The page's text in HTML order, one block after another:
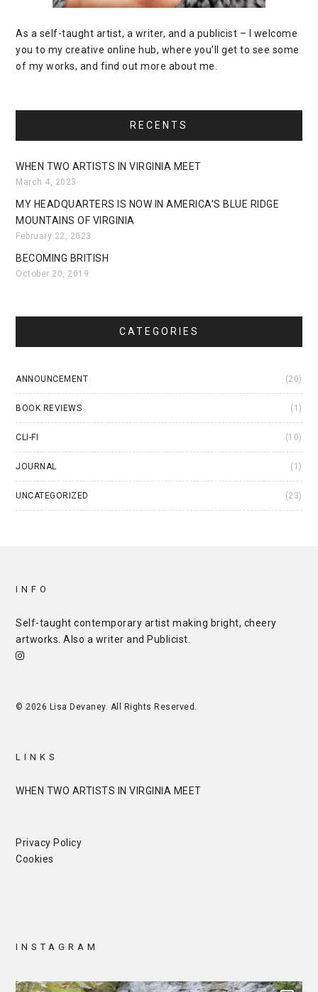
As a self-taught artist, a writer, and a publicist – I welcome
you to my creative online hub, where you’ll get to see some
of my works, and find out more about me.
RECENTS
WHEN TWO ARTISTS IN VIRGINIA MEET
March 4, 2023
MY HEADQUARTERS IS NOW IN AMERICA’S BLUE RIDGE
MOUNTAINS OF VIRGINIA
February 22, 2023
BECOMING BRITISH
October 20, 2019
CATEGORIES
ANNOUNCEMENT (20)
BOOK REVIEWS (1)
CLI-FI (10)
JOURNAL (1)
UNCATEGORIZED (23)
INFO
Self-taught contemporary artist making bright, cheery
artworks. Also a writer and Publicist
© 2026 Lisa Devaney. All Rights Reserved.
LINKS
WHEN TWO ARTISTS IN VIRGINIA MEET
Privacy Policy
Cookies
INSTAGRAM